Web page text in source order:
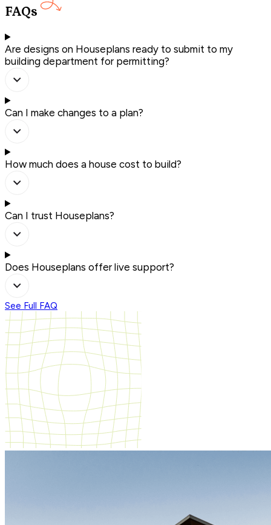
FAQs
Are designs on Houseplans ready to submit to my
building department for permitting?
Can I make changes to a plan?
How much does a house cost to build?
Can I trust Houseplans?
Does Houseplans offer live support?
See Full FAQ